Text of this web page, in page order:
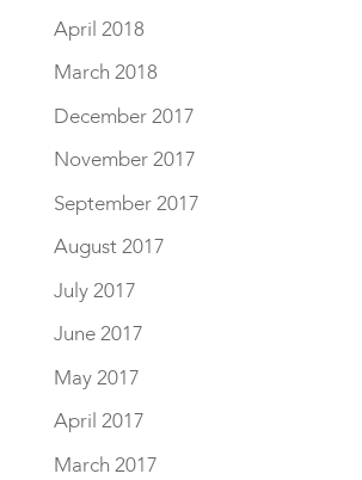
April 2018
March 2018
December 2017
November 2017
September 2017
August 2017
July 2017
June 2017
May 2017
April 2017
March 2017